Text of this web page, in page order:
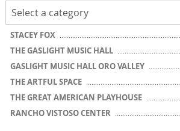
STACEY FOX
THE GASLIGHT MUSIC HALL
GASLIGHT MUSIC HALL ORO VALLEY
THE ARTFUL SPACE
THE GREAT AMERICAN PLAYHOUSE
RANCHO VISTOSO CENTER